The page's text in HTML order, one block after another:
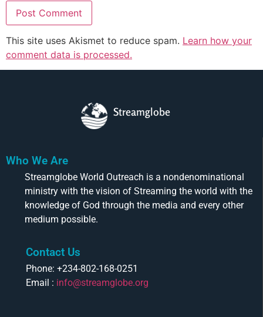
This site uses Akismet to reduce spam. Learn how your
comment data is processed.
Streamglobe
Who We Are
Streamglobe World Outreach is a nondenominational
ministry with the vision of Streaming the world with the
knowledge of God through the media and every other
medium possible.
Contact Us
Phone: +234-802-168-0251
Email : info@streamglobe.org